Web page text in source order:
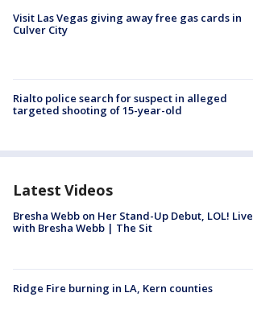
Visit Las Vegas giving away free gas cards in
Culver City
Rialto police search for suspect in alleged
targeted shooting of 15-year-old
Latest Videos
Bresha Webb on Her Stand-Up Debut, LOL! Live
with Bresha Webb | The Sit
Ridge Fire burning in LA, Kern counties